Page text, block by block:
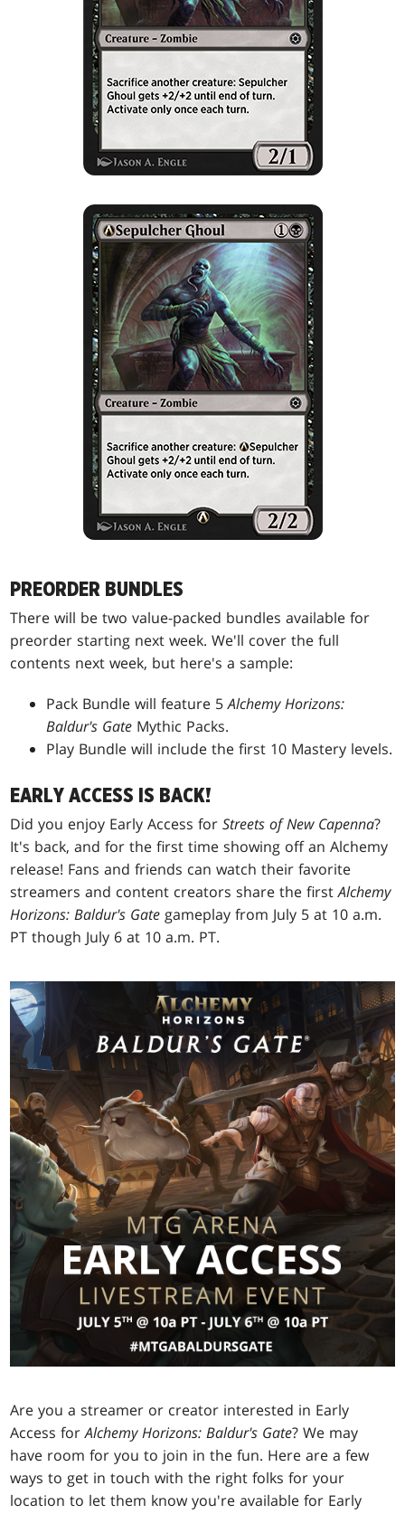
PREORDER BUNDLES
There will be two value-packed bundles available for
preorder starting next week. We'll cover the full
contents next week, but here's a sample:
Pack Bundle will feature 5Alchemy Horizons:
Baldur's Gate Mythic Packs.
Play Bundle will include the first 10 Mastery levels.
EARLY ACCESS IS BACK!
Did you enjoy Early Access forStreets of New Capenna?
It's back, and for the first time showing off an Alchemy
release! Fans and friends can watch their favorite
streamers and content creators share the firstAlchemy
Horizons: Baldur's Gate gameplay from July 5 at 10 a.m.
PT though July 6 at 10 a.m. PT.
Are you a streamer or creator interested in Early
Access forAlchemy Horizons: Baldur's Gate? We may
have room for you to join in the fun. Here are a few
ways to get in touch with the right folks for your
location to let them know you're available for Early